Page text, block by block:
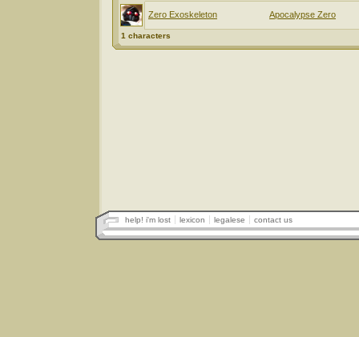
Zero Exoskeleton Apocalypse Zero
1 characters
help! i'm lost lexicon legalese contact us